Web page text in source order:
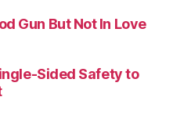
Gun But Not In Love
Sided Safety to